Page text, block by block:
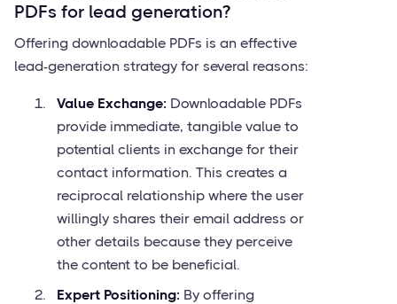
PDFs for lead generation?
Offering downloadable PDFs is an effective
lead-generation strategy for several reasons:
Value Exchange: Downloadable PDFs
provide immediate, tangible value to
potential clients in exchange for their
contact information. This creates a
reciprocal relationship where the user
willingly shares their email address or
other details because they perceive
the content to be beneficial.
Expert Positioning: By offering